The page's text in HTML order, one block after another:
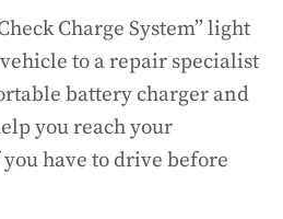
Charge System” light
to a repair specialist
battery charger and
you reach your
have to drive before